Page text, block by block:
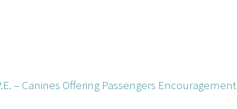
– Canines Offering Passengers Encouragement